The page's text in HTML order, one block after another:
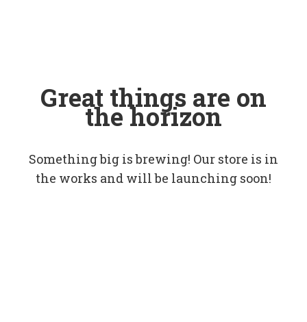
Great things are on
the horizon
Something big is brewing! Our store is in
the works and will be launching soon!